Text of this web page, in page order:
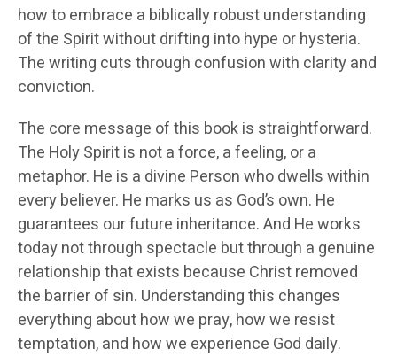
how to embrace a biblically robust understanding
of the Spirit without drifting into hype or hysteria.
The writing cuts through confusion with clarity and
conviction.
The core message of this book is straightforward.
The Holy Spirit is not a force, a feeling, or a
metaphor. He is a divine Person who dwells within
every believer. He marks us as God’s own. He
guarantees our future inheritance. And He works
today not through spectacle but through a genuine
relationship that exists because Christ removed
the barrier of sin. Understanding this changes
everything about how we pray, how we resist
temptation, and how we experience God daily.